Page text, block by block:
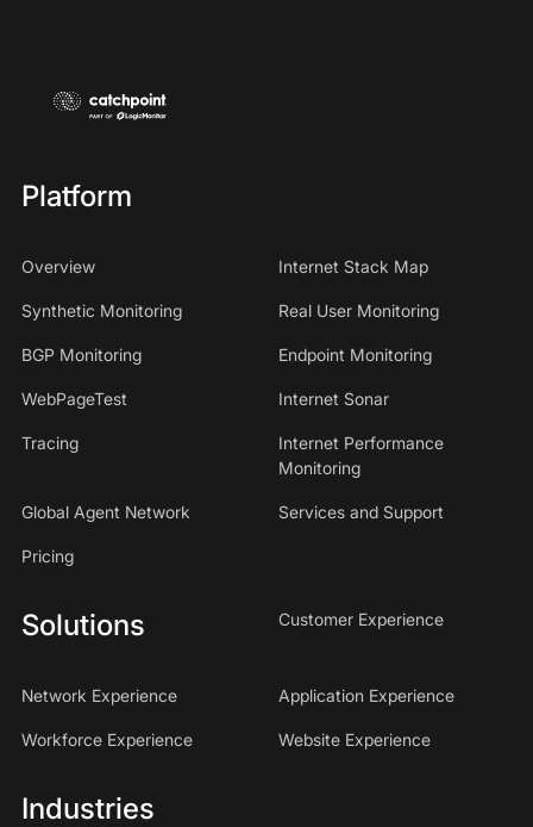
Platform
Overview Internet Stack Map
Synthetic Monitoring Real User Monitoring
BGP Monitoring Endpoint Monitoring
WebPageTest Internet Sonar
Tracing
Internet Performance
Monitoring
Global Agent Network Services and Support
Pricing
Solutions Customer Experience
Network Experience Application Experience
Workforce Experience Website Experience
Industries